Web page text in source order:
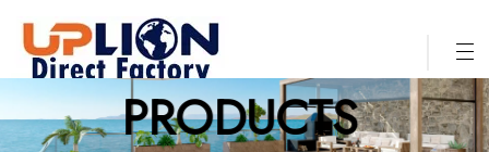
PRODUCTS